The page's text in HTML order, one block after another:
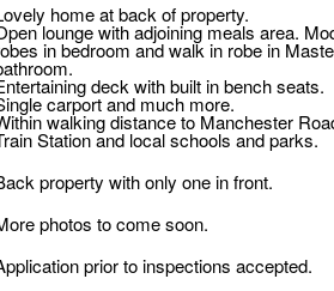
home at back of property.
lounge with adjoining meals area.
in bedroom and walk in robe in
deck with built in bench seats.
carport and much more.
walking distance to Manchester
Station and local schools and parks.
property with only one in front.
photos to come soon.
prior to inspections accepted.